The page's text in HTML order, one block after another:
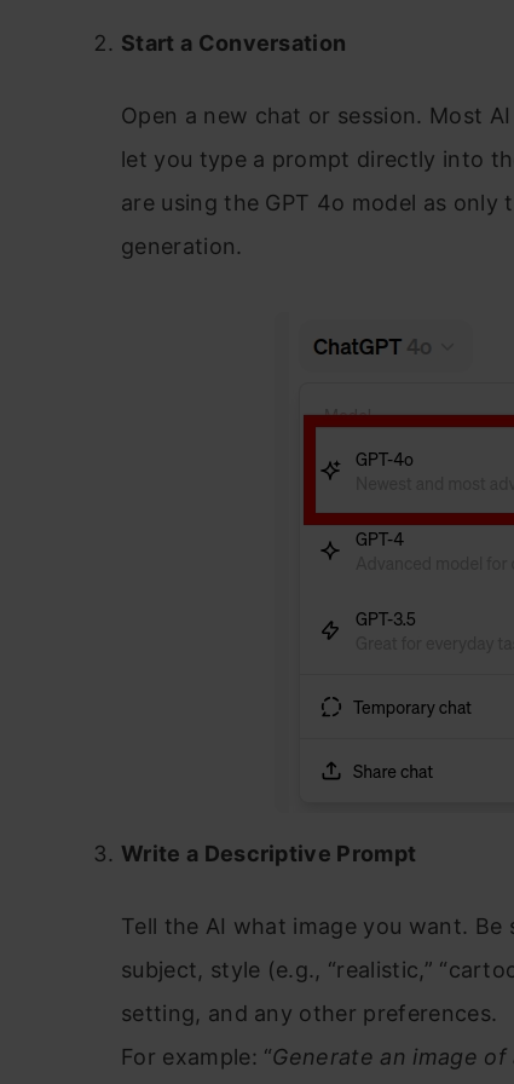
Start a Conversation
Open a new chat or session. Most
let you type a prompt directly into
are using the GPT 4o model as only
generation.
Write a Descriptive Prompt
Tell the AI what image you want.
subject, style (e.g., “realistic,”
setting, and any other preferences.
For example: “Generate an image